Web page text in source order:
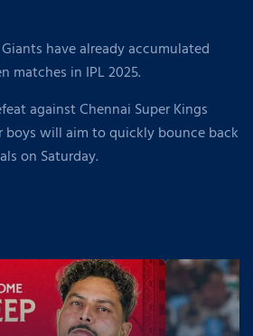
have already accumulated
matches in IPL 2025.
against Chennai Super Kings
boys will aim to quickly bounce back
on Saturday.